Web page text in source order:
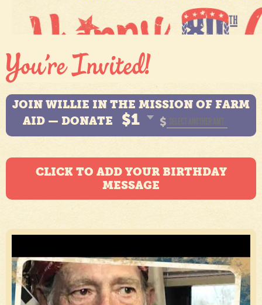
JOIN WILLIE IN THE MISSION OF FARM
AID — DONATE
$1 $
CLICK TO ADD YOUR BIRTHDAY
MESSAGE